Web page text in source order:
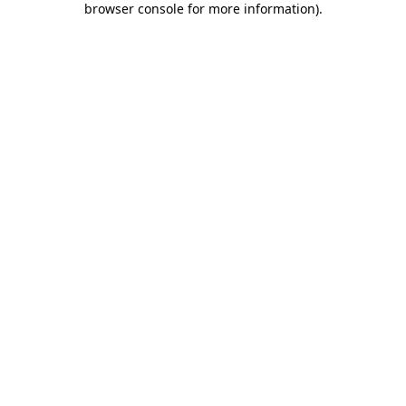
browser console for more information).